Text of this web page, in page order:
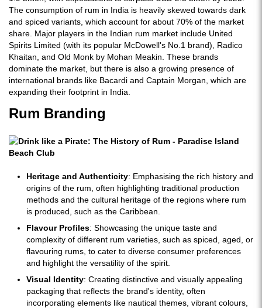
The consumption of rum in India is heavily skewed towards dark
and spiced variants, which account for about 70% of the market
share. Major players in the Indian rum market include United
Spirits Limited (with its popular McDowell's No.1 brand), Radico
Khaitan, and Old Monk by Mohan Meakin. These brands
dominate the market, but there is also a growing presence of
international brands like Bacardi and Captain Morgan, which are
expanding their footprint in India.
Rum Branding
Heritage and Authenticity: Emphasising the rich history and
origins of the rum, often highlighting traditional production
methods and the cultural heritage of the regions where rum
is produced, such as the Caribbean.
Flavour Profiles: Showcasing the unique taste and
complexity of different rum varieties, such as spiced, aged, or
flavouring rums, to cater to diverse consumer preferences
and highlight the versatility of the spirit.
Visual Identity: Creating distinctive and visually appealing
packaging that reflects the brand's identity, often
incorporating elements like nautical themes, vibrant colours,